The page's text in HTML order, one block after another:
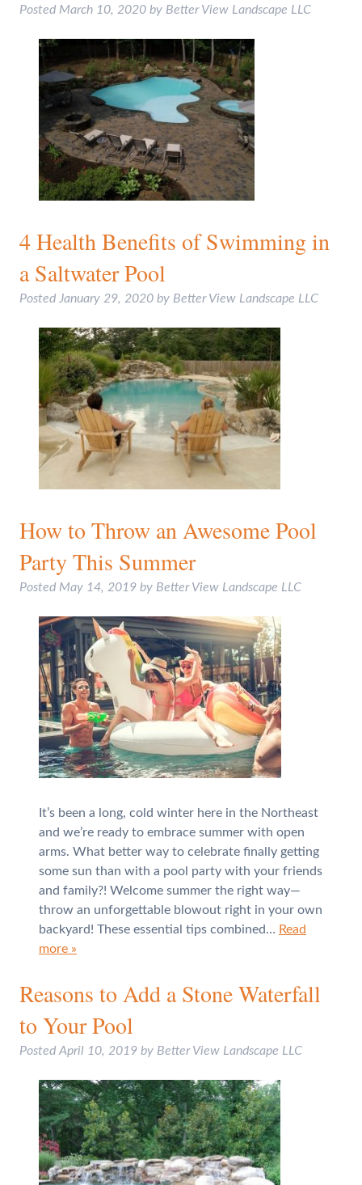
Posted March 10, 2020 by Better View Landscape LLC
4 Health Benefits of Swimming in
a Saltwater Pool
Posted January 29, 2020 by Better View Landscape LLC
How to Throw an Awesome Pool
Party This Summer
Posted May 14, 2019 by Better View Landscape LLC
It’s been a long, cold winter here in the Northeast
and we’re ready to embrace summer with open
arms. What better way to celebrate finally getting
some sun than with a pool party with your friends
and family?! Welcome summer the right way—
throw an unforgettable blowout right in your own
backyard! These essential tips combined… Read
more »
Reasons to Add a Stone Waterfall
to Your Pool
Posted April 10, 2019 by Better View Landscape LLC